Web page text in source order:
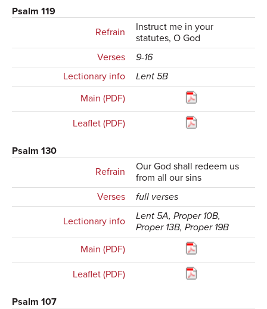
Psalm 119
Refrain
Instruct me in your
statutes, O God
Verses
9-16
Lectionary info
Lent 5B
Main (PDF)
Leaflet (PDF)
Psalm 130
Refrain
Our God shall redeem us
from all our sins
Verses
full verses
Lectionary info
Lent 5A, Proper 10B,
Proper 13B, Proper 19B
Main (PDF)
Leaflet (PDF)
Psalm 107